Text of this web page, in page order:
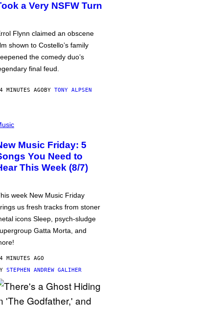
a Very NSFW Turn
Flynn claimed an obscene
shown to Costello’s family
the comedy duo’s
final feud.
MINUTES AGOBY TONY ALPSEN
Music Friday: 5
You Need to
This Week (8/7)
week New Music Friday
us fresh tracks from stoner
icons Sleep, psych-sludge
Gatta Morta, and
MINUTES AGO
STEPHEN ANDREW GALIHER